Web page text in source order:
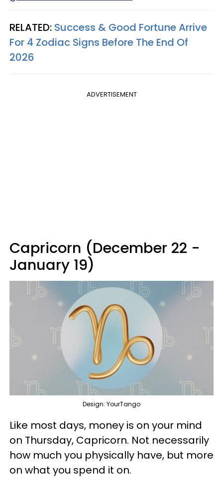
RELATED: Success & Good Fortune Arrive
For 4 Zodiac Signs Before The End Of
2026
ADVERTISEMENT
Capricorn (December 22 -
January 19)
Design: YourTango
Like most days, money is on your mind
on Thursday, Capricorn. Not necessarily
how much you physically have, but more
on what you spend it on.